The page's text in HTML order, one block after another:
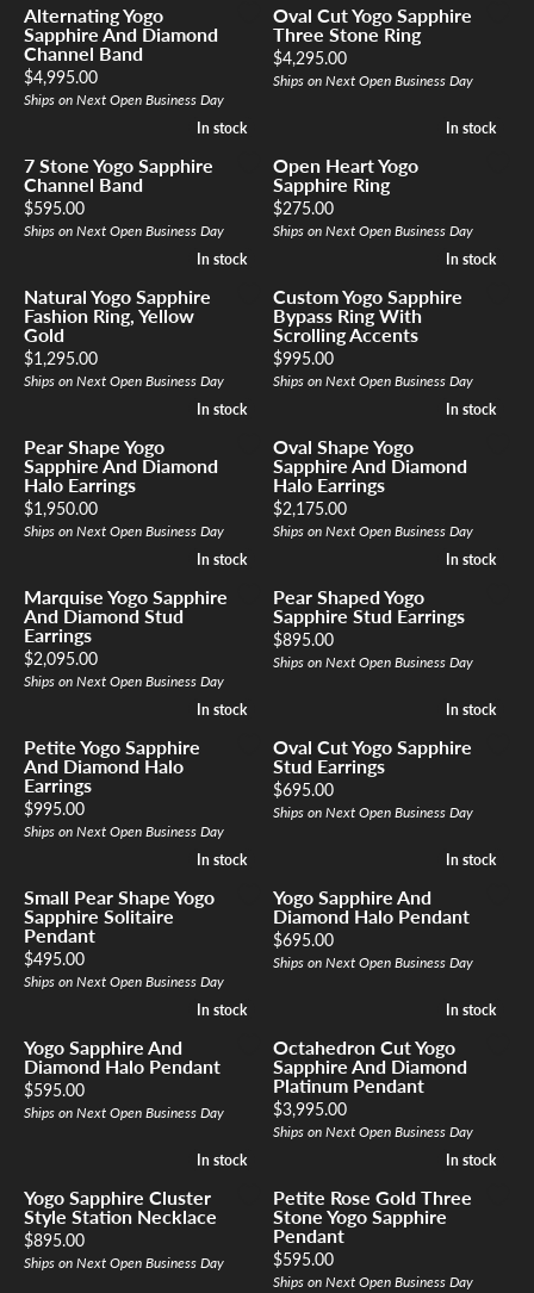
Alternating Yogo
Sapphire And Diamond
Channel Band
Price:
$4,995.00
Ships on Next Open Business Day
Oval Cut Yogo Sapphire
Three Stone Ring
Price:
$4,295.00
Ships on Next Open Business Day
In stock
In stock
7 Stone Yogo Sapphire
Channel Band
Price:
$595.00
Ships on Next Open Business Day
In stock
In stock
Open Heart Yogo
Sapphire Ring
Price:
$275.00
Ships on Next Open Business Day
In stock
In stock
Natural Yogo Sapphire
Fashion Ring, Yellow
Gold
Price:
$1,295.00
Ships on Next Open Business Day
In stock
In stock
Custom Yogo Sapphire
Bypass Ring With
Scrolling Accents
Price:
$995.00
Ships on Next Open Business Day
In stock
In stock
Pear Shape Yogo
Sapphire And Diamond
Halo Earrings
Price:
$1,950.00
Ships on Next Open Business Day
In stock
In stock
Oval Shape Yogo
Sapphire And Diamond
Halo Earrings
Price:
$2,175.00
Ships on Next Open Business Day
In stock
In stock
Marquise Yogo Sapphire
And Diamond Stud
Earrings
Price:
$2,095.00
Ships on Next Open Business Day
In stock
In stock
Pear Shaped Yogo
Sapphire Stud Earrings
Price:
$895.00
Ships on Next Open Business Day
In stock
In stock
Petite Yogo Sapphire
And Diamond Halo
Earrings
Price:
$995.00
Ships on Next Open Business Day
In stock
In stock
Oval Cut Yogo Sapphire
Stud Earrings
Price:
$695.00
Ships on Next Open Business Day
In stock
In stock
Small Pear Shape Yogo
Sapphire Solitaire
Pendant
Price:
$495.00
Ships on Next Open Business Day
In stock
In stock
Yogo Sapphire And
Diamond Halo Pendant
Price:
$695.00
Ships on Next Open Business Day
In stock
In stock
Yogo Sapphire And
Diamond Halo Pendant
Price:
$595.00
Ships on Next Open Business Day
In stock
In stock
Octahedron Cut Yogo
Sapphire And Diamond
Platinum Pendant
Price:
$3,995.00
Ships on Next Open Business Day
In stock
In stock
Yogo Sapphire Cluster
Style Station Necklace
Price:
$895.00
Ships on Next Open Business Day
In stock
In stock
Petite Rose Gold Three
Stone Yogo Sapphire
Pendant
Price:
$595.00
Ships on Next Open Business Day